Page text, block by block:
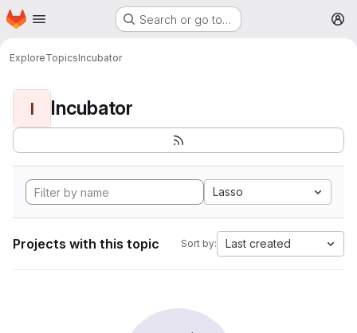
Skip to main content
Homepage Search or go to…
ExploreTopicsIncubator
I Incubator
Lasso
Projects with this topic Sort by: Last created